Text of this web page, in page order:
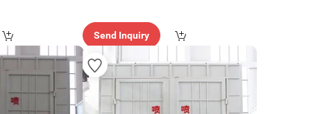
Send Inquiry